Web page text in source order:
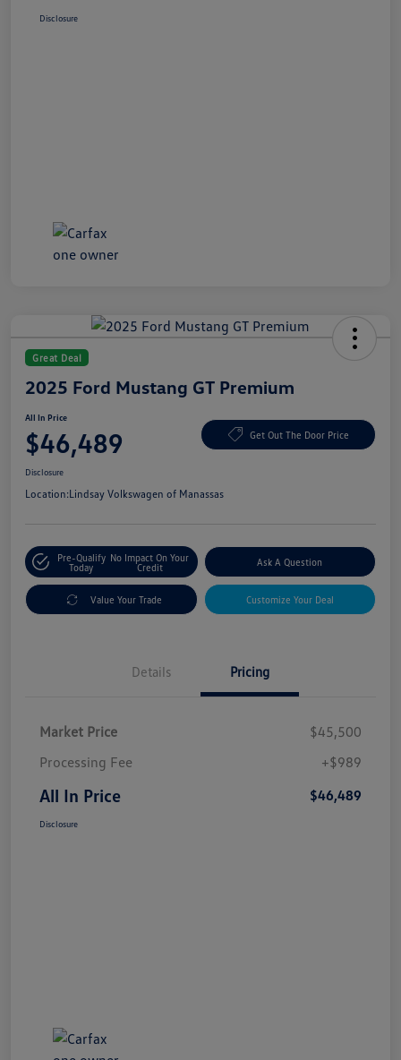
Disclosure
Great Deal
2025 Ford Mustang GT Premium
All In Price
$46,489 Get Out The Door Price
Disclosure
Location:Lindsay Volkswagen of Manassas
Pre-Qualify
Today
No Impact On Your
Credit
Ask A Question
Value Your Trade Customize Your Deal
Details Pricing
Market Price
$45,500
Processing Fee
+$989
All In Price $46,489
Disclosure